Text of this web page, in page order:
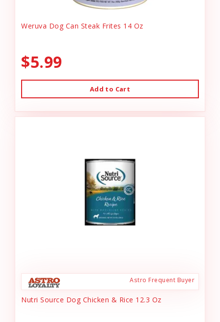
Weruva Dog Can Steak Frites 14 Oz
$5.99
Add to Cart
Astro Frequent Buyer
Nutri Source Dog Chicken & Rice 12.3 Oz